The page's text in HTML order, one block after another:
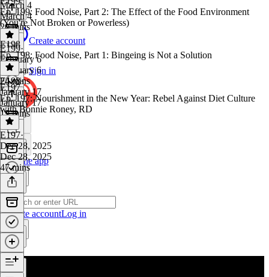
Create account
Sign in
Get the app
Create accountLog in
March 4
March 4
20 mins
Ep. 199: Food Noise, Part 2: The Effect of the Food Environment
(You're Not Broken or Powerless)
E199·
February 6
February 6
24 mins
E198
Ep. 198: Food Noise, Part 1: Bingeing is Not a Solution
E198·
January 17
January 17
19 mins
E197
Ep. 197: Nourishment in the New Year: Rebel Against Diet Culture
with Bonnie Roney, RD
E197·
Dec 28, 2025
Dec 28, 2025
47 mins